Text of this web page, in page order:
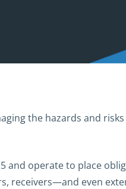
the hazards and
and operate to place
receivers—and even